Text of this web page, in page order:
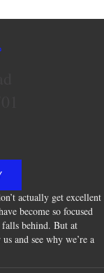
actually get excellent
become so focused
behind. But at
and see why we’re a